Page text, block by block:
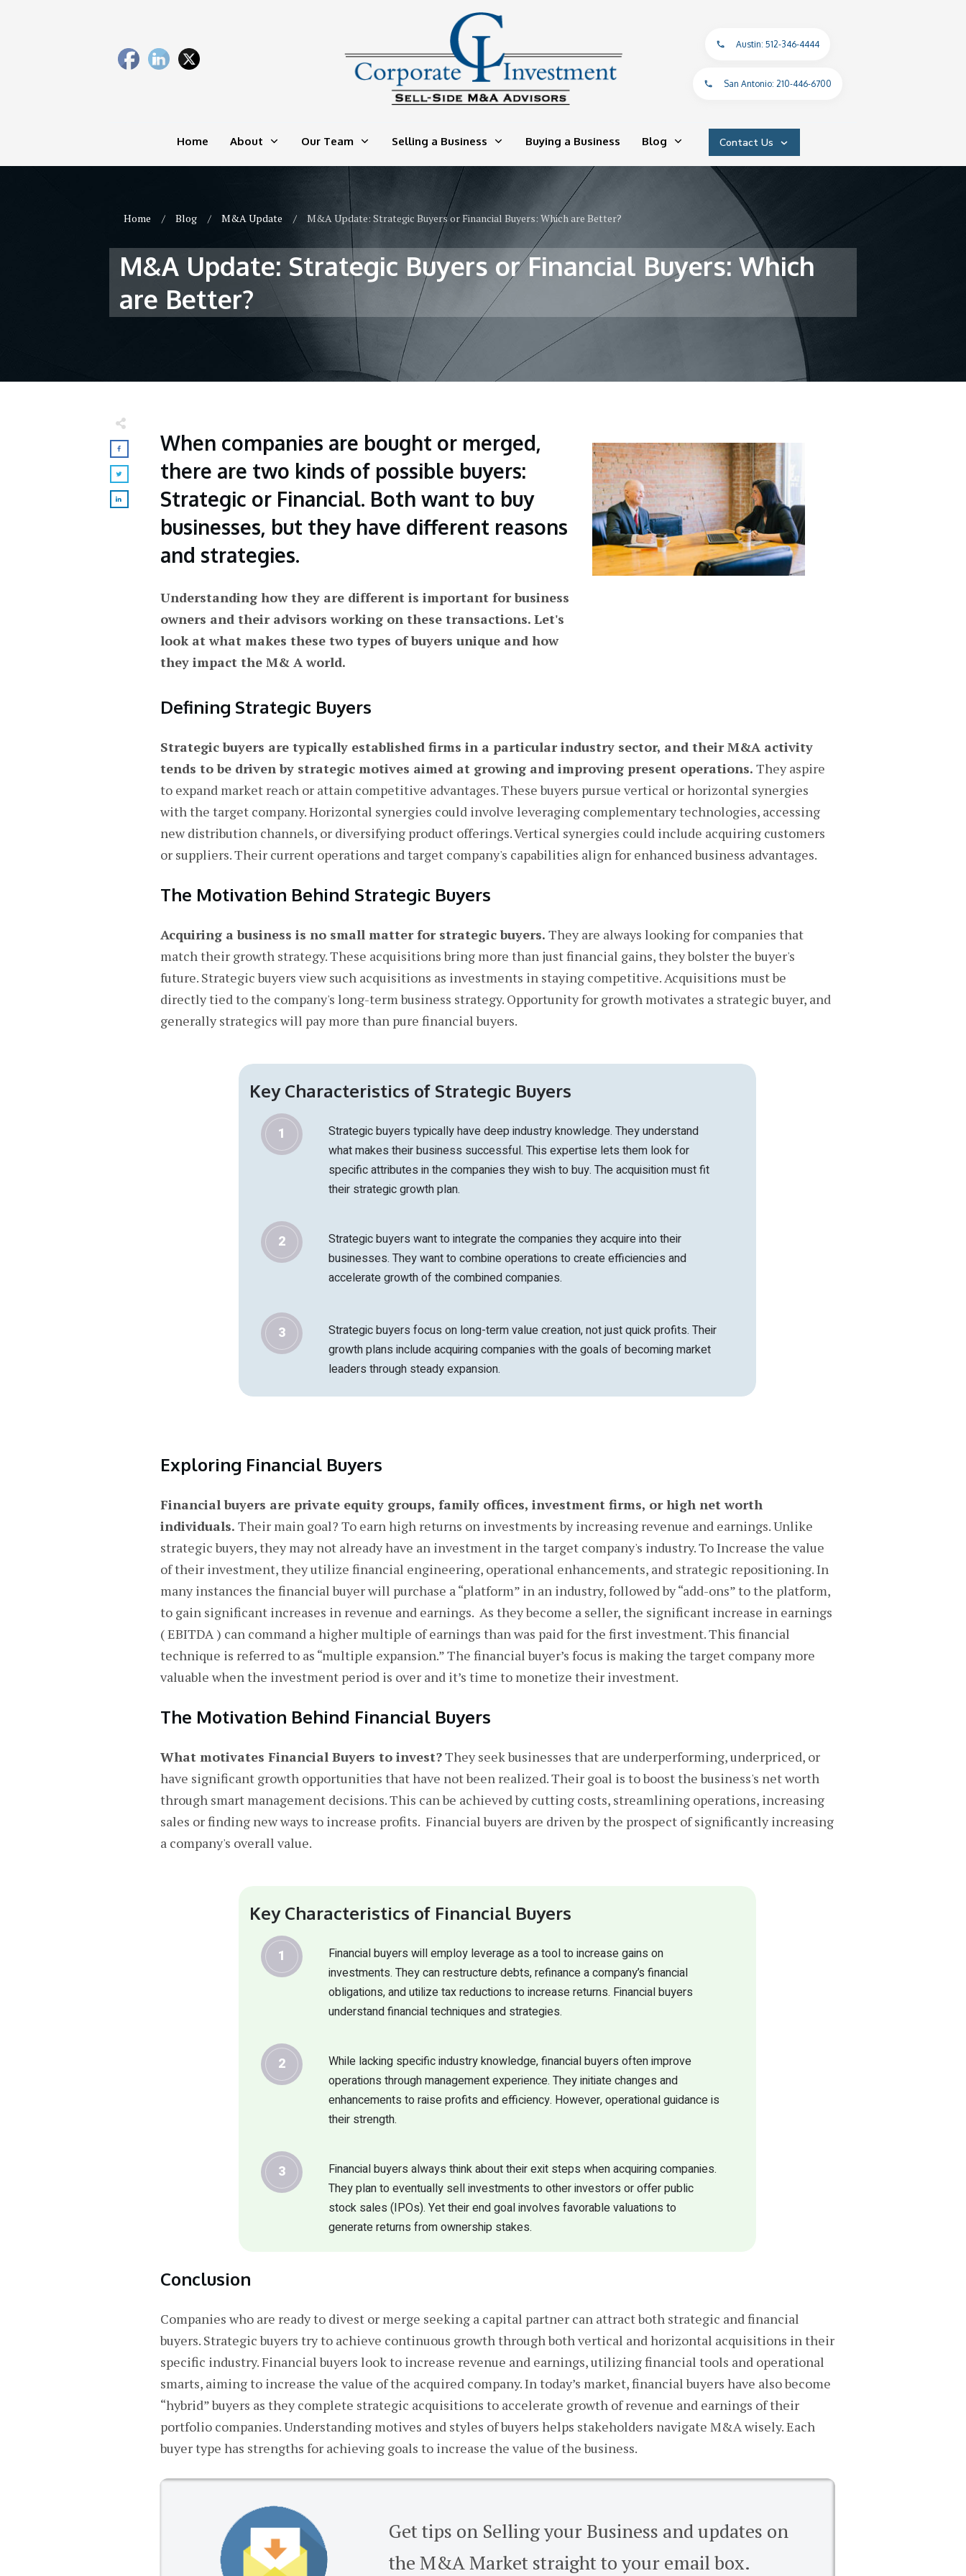
Austin: 512-346-4444
San Antonio: 210-446-6700
Home About Our Team Selling a Business Buying a Business Blog Contact Us
Home / Blog / M&A Update / M&A Update: Strategic Buyers or Financial Buyers: Which are Better?
M&A Update: Strategic Buyers or Financial Buyers: Which
are Better?
When companies are bought or merged,
there are two kinds of possible buyers:
Strategic or Financial. Both want to buy
businesses, but they have different reasons
and strategies.
Understanding how they are different is important for business
owners and their advisors working on these transactions. Let's
look at what makes these two types of buyers unique and how
they impact the M& A world.
Defining Strategic Buyers
Strategic buyers are typically established firms in a particular industry sector, and their M&A activity
tends to be driven by strategic motives aimed at growing and improving present operations. They aspire
to expand market reach or attain competitive advantages. These buyers pursue vertical or horizontal synergies
with the target company. Horizontal synergies could involve leveraging complementary technologies, accessing
new distribution channels, or diversifying product offerings. Vertical synergies could include acquiring customers
or suppliers. Their current operations and target company's capabilities align for enhanced business advantages.
The Motivation Behind Strategic Buyers
Acquiring a business is no small matter for strategic buyers. They are always looking for companies that
match their growth strategy. These acquisitions bring more than just financial gains, they bolster the buyer's
future. Strategic buyers view such acquisitions as investments in staying competitive. Acquisitions must be
directly tied to the company's long-term business strategy. Opportunity for growth motivates a strategic buyer, and
generally strategics will pay more than pure financial buyers.
Key Characteristics of Strategic Buyers
1
Strategic buyers typically have deep industry knowledge. They understand
what makes their business successful. This expertise lets them look for
specific attributes in the companies they wish to buy. The acquisition must fit
their strategic growth plan.
2
Strategic buyers want to integrate the companies they acquire into their
businesses. They want to combine operations to create efficiencies and
accelerate growth of the combined companies.
3
Strategic buyers focus on long-term value creation, not just quick profits. Their
growth plans include acquiring companies with the goals of becoming market
leaders through steady expansion.
Exploring Financial Buyers
Financial buyers are private equity groups, family offices, investment firms, or high net worth
individuals. Their main goal? To earn high returns on investments by increasing revenue and earnings. Unlike
strategic buyers, they may not already have an investment in the target company's industry. To Increase the value
of their investment, they utilize financial engineering, operational enhancements, and strategic repositioning. In
many instances the financial buyer will purchase a “platform” in an industry, followed by “add-ons” to the platform,
to gain significant increases in revenue and earnings. As they become a seller, the significant increase in earnings
( EBITDA ) can command a higher multiple of earnings than was paid for the first investment. This financial
technique is referred to as “multiple expansion.” The financial buyer’s focus is making the target company more
valuable when the investment period is over and it’s time to monetize their investment.
The Motivation Behind Financial Buyers
What motivates Financial Buyers to invest?They seek businesses that are underperforming, underpriced, or
have significant growth opportunities that have not been realized. Their goal is to boost the business's net worth
through smart management decisions. This can be achieved by cutting costs, streamlining operations, increasing
sales or finding new ways to increase profits. Financial buyers are driven by the prospect of significantly increasing
a company's overall value.
Key Characteristics of Financial Buyers
1
Financial buyers will employ leverage as a tool to increase gains on
investments. They can restructure debts, refinance a company’s financial
obligations, and utilize tax reductions to increase returns. Financial buyers
understand financial techniques and strategies.
2
While lacking specific industry knowledge, financial buyers often improve
operations through management experience. They initiate changes and
enhancements to raise profits and efficiency. However, operational guidance is
their strength.
3
Financial buyers always think about their exit steps when acquiring companies.
They plan to eventually sell investments to other investors or offer public
stock sales (IPOs). Yet their end goal involves favorable valuations to
generate returns from ownership stakes.
Conclusion
Companies who are ready to divest or merge seeking a capital partner can attract both strategic and financial
buyers. Strategic buyers try to achieve continuous growth through both vertical and horizontal acquisitions in their
specific industry. Financial buyers look to increase revenue and earnings, utilizing financial tools and operational
smarts, aiming to increase the value of the acquired company. In today’s market, financial buyers have also become
“hybrid” buyers as they complete strategic acquisitions to accelerate growth of revenue and earnings of their
portfolio companies. Understanding motives and styles of buyers helps stakeholders navigate M&A wisely. Each
buyer type has strengths for achieving goals to increase the value of the business.
Get tips on Selling your Business and updates on
the M&A Market straight to your email box.